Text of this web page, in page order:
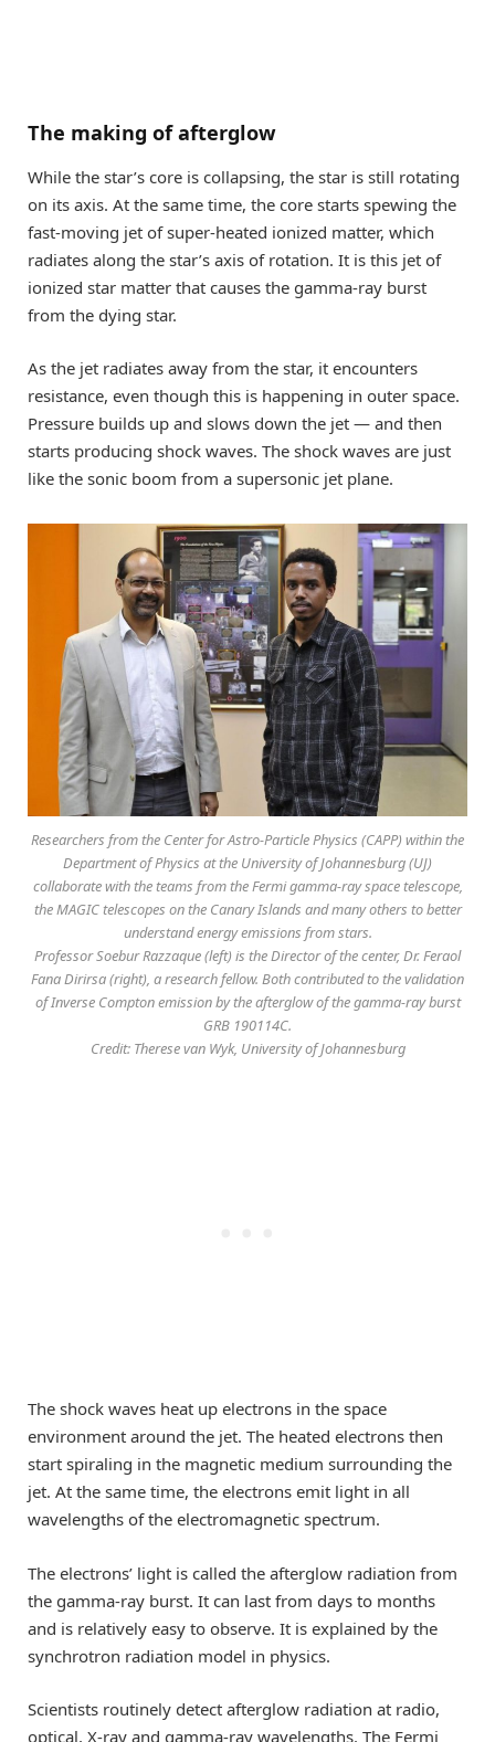
The making of afterglow
While the star’s core is collapsing, the star is still rotating
on its axis. At the same time, the core starts spewing the
fast-moving jet of super-heated ionized matter, which
radiates along the star’s axis of rotation. It is this jet of
ionized star matter that causes the gamma-ray burst
from the dying star.
As the jet radiates away from the star, it encounters
resistance, even though this is happening in outer space.
Pressure builds up and slows down the jet — and then
starts producing shock waves. The shock waves are just
like the sonic boom from a supersonic jet plane.
Researchers from the Center for Astro-Particle Physics (CAPP) within the
Department of Physics at the University of Johannesburg (UJ)
collaborate with the teams from the Fermi gamma-ray space telescope,
the MAGIC telescopes on the Canary Islands and many others to better
understand energy emissions from stars.
Professor Soebur Razzaque (left) is the Director of the center, Dr. Feraol
Fana Dirirsa (right), a research fellow. Both contributed to the validation
of Inverse Compton emission by the afterglow of the gamma-ray burst
GRB 190114C.
Credit: Therese van Wyk, University of Johannesburg
The shock waves heat up electrons in the space
environment around the jet. The heated electrons then
start spiraling in the magnetic medium surrounding the
jet. At the same time, the electrons emit light in all
wavelengths of the electromagnetic spectrum.
The electrons’ light is called the afterglow radiation from
the gamma-ray burst. It can last from days to months
and is relatively easy to observe. It is explained by the
synchrotron radiation model in physics.
Scientists routinely detect afterglow radiation at radio,
optical, X-ray and gamma-ray wavelengths. The Fermi